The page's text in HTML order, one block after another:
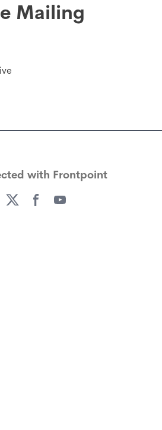
Mailing
with Frontpoint
a new window)